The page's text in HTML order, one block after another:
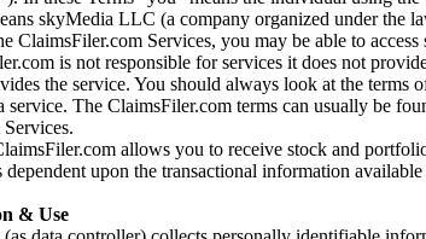
skyMedia LLC (a company organized under the
ClaimsFiler.com Services, you may be able to
is not responsible for services it does not
the service. You should always look at the terms
service. The ClaimsFiler.com terms can usually be
allows you to receive stock and
upon the transactional information
& Use